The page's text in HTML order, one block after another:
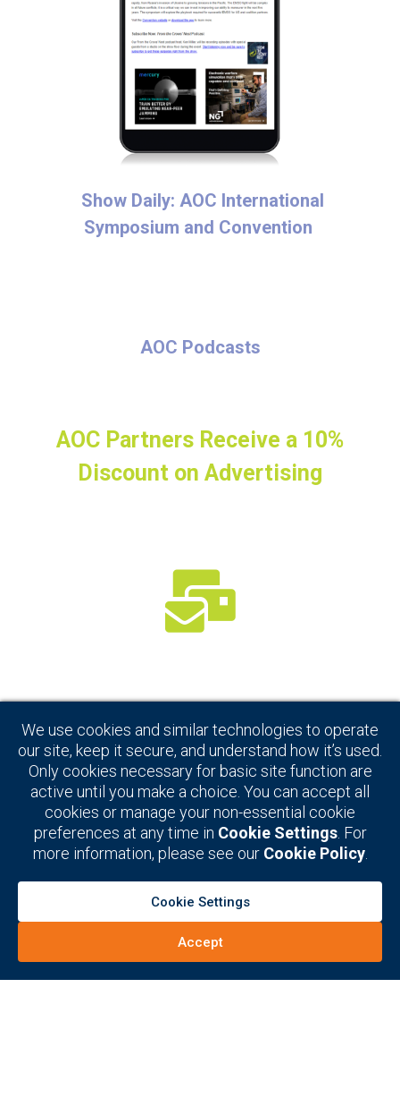
Show Daily: AOC International
Symposium and Convention
AOC Podcasts
AOC Partners Receive a 10%
Discount on Advertising
decision-makers in the
global electronic warfare
(EW) and signals
intelligence (SIGINT)
markets
Connect Now
Cookie Settings
Accept
We use cookies and similar technologies to operate
our site, keep it secure, and understand how it’s used.
Only cookies necessary for basic site function are
active until you make a choice. You can accept all
cookies or manage your non-essential cookie
preferences at any time in Cookie Settings. For
more information, please see our Cookie Policy.